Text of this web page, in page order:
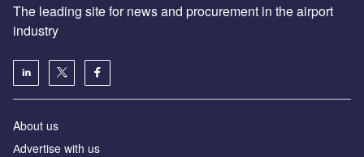
The leading site for news and procurement in the airport
industry
About us
Аdvertise with us